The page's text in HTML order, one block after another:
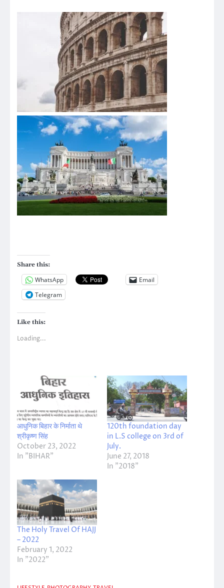
Share this:
WhatsApp
Email
Telegram
Like this:
Loading...
आधुनिक बिहार के निर्माता थे
श्रीकृष्ण सिंह
October 23, 2022
In "BIHAR"
120th foundation day
in L.S college on 3rd of
July.
June 27, 2018
In "2018"
The Holy Travel Of HAJJ
– 2022
February 1, 2022
In "2022"